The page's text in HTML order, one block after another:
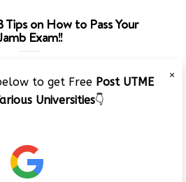
on How to Pass Your
Exam!!
Player
×
to get Free Post UTME
Universities👇